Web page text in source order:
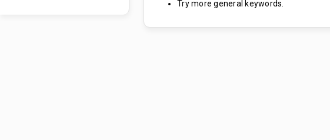
Try more general keywords.